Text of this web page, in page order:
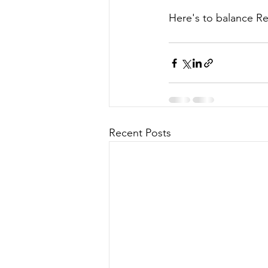
Here's to balance
Recent Posts